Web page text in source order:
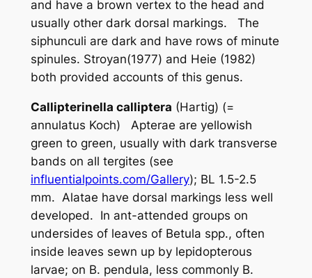
and have a brown vertex to the head and
usually other dark dorsal markings. The
siphunculi are dark and have rows of minute
spinules. Stroyan(1977) and Heie (1982)
both provided accounts of this genus.
Callipterinella calliptera (Hartig) (=
annulatus Koch) Apterae are yellowish
green to green, usually with dark transverse
bands on all tergites (see
influentialpoints.com/Gallery); BL 1.5-2.5
mm. Alatae have dorsal markings less well
developed. In ant-attended groups on
undersides of leaves of Betula spp., often
inside leaves sewn up by lepidopterous
larvae; on B. pendula, less commonly B.